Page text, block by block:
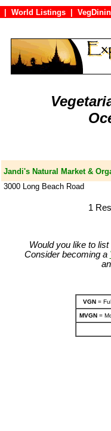
World Listings
Jandi's Natural Market &
3000 Long Beach Road
1
Would you like to
Consider becoming a
VGN=
MVGN=